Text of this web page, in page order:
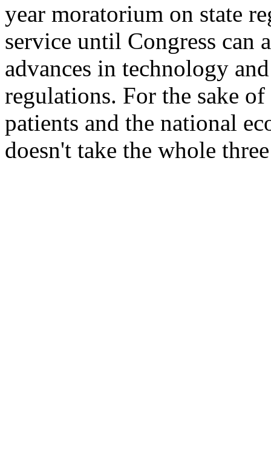
year moratorium on state
service until Congress can
advances in technology
regulations. For the sake
patients and the national
doesn't take the whole